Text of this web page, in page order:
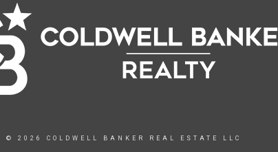
© 2026 COLDWELL BANKER REAL ESTATE LLC